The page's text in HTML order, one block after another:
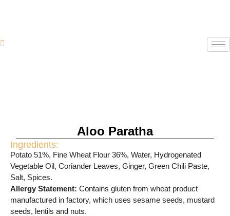
Aloo Paratha
Ingredients:
Potato 51%, Fine Wheat Flour 36%, Water, Hydrogenated
Vegetable Oil, Coriander Leaves, Ginger, Green Chili Paste,
Salt, Spices.
Allergy Statement: Contains gluten from wheat product
manufactured in factory, which uses sesame seeds, mustard
seeds, lentils and nuts.